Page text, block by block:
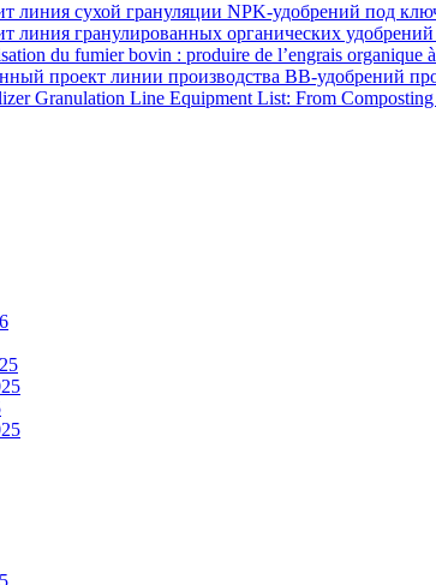
линия сухой грануляции NPK-удобрений под
линия гранулированных органических
du fumier bovin : produire de l’engrais organique
проект линии производства BB-удобрений
Granulation Line Equipment List: From